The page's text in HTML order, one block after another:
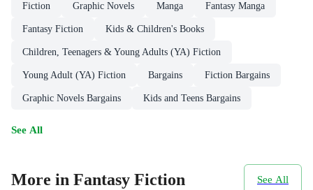
Fiction Graphic Novels Manga Fantasy Manga
Fantasy Fiction Kids & Children's Books
Children, Teenagers & Young Adults (YA) Fiction
Young Adult (YA) Fiction Bargains Fiction Bargains
Graphic Novels Bargains Kids and Teens Bargains
See All
More in Fantasy Fiction See All